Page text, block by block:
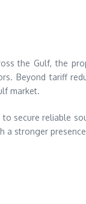
the Gulf, the
Beyond tariff
market.
reliable
stronger